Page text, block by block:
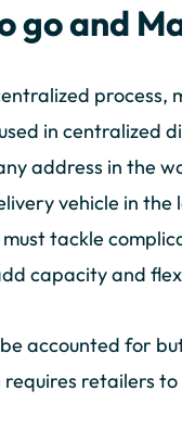
go and
in centralized
address in the
vehicle in
tackle
capacity and
accounted for
retailers